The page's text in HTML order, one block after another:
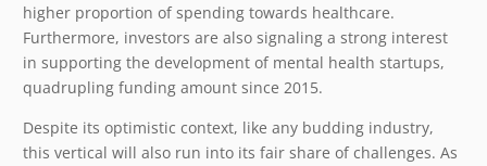
higher proportion of spending towards healthcare.
Furthermore, investors are also signaling a strong interest
in supporting the development of mental health startups,
quadrupling funding amount since 2015.
Despite its optimistic context, like any budding industry,
this vertical will also run into its fair share of challenges. As